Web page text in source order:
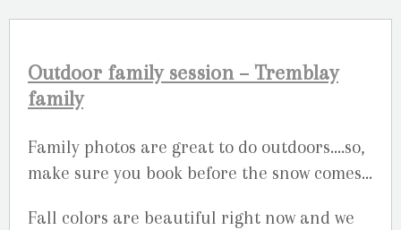
Outdoor family session – Tremblay
family
Family photos are great to do outdoors….so,
make sure you book before the snow comes…
Fall colors are beautiful right now and we